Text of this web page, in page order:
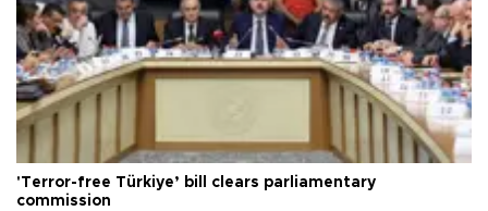
'Terror-free Türkiye’ bill clears parliamentary
commission